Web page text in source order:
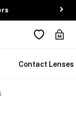
Contact Lenses